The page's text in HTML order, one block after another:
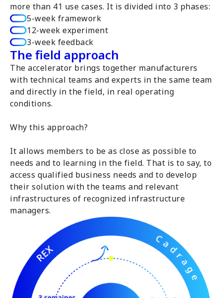
more than 41 use cases. It is divided into 3 phases:
5-week framework
12-week experiment
3-week feedback
The field approach
The accelerator brings together manufacturers
with technical teams and experts in the same team
and directly in the field, in real operating
conditions.
Why this approach?
It allows members to be as close as possible to
needs and to learning in the field. That is to say, to
access qualified business needs and to develop
their solution with the teams and relevant
infrastructures of recognized infrastructure
managers.